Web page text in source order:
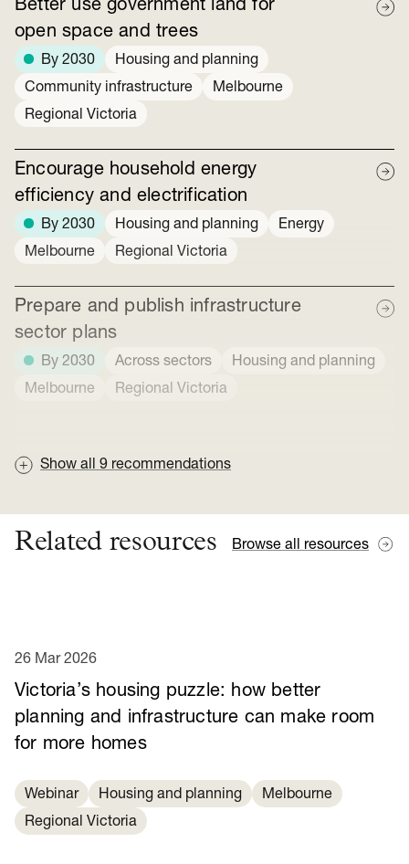
Better use government land for
open space and trees
By 2030
Housing and planning
Community infrastructure
Melbourne
Regional Victoria
Encourage household energy
efficiency and electrification
By 2030 Housing and planning
Energy
Melbourne
Regional Victoria
Prepare and publish infrastructure
sector plans
By 2030 Across sectors
Housing and planning
Melbourne
Regional Victoria
Show all 9 recommendations
Related resources Browse all resources
Victoria’s housing puzzle: how better
planning and infrastructure can make room
for more homes
26 Mar 2026
Webinar Housing and planning
Melbourne
Regional Victoria